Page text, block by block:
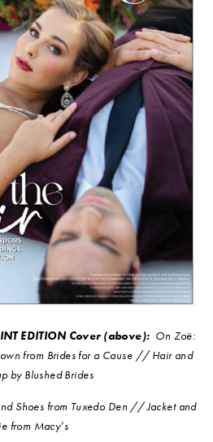
EDITION Cover (above): On Zoë:
from Brides for a Cause // Hair and
by Blushed Brides
Shoes from Tuxedo Den // Jacket and
from Macy’s